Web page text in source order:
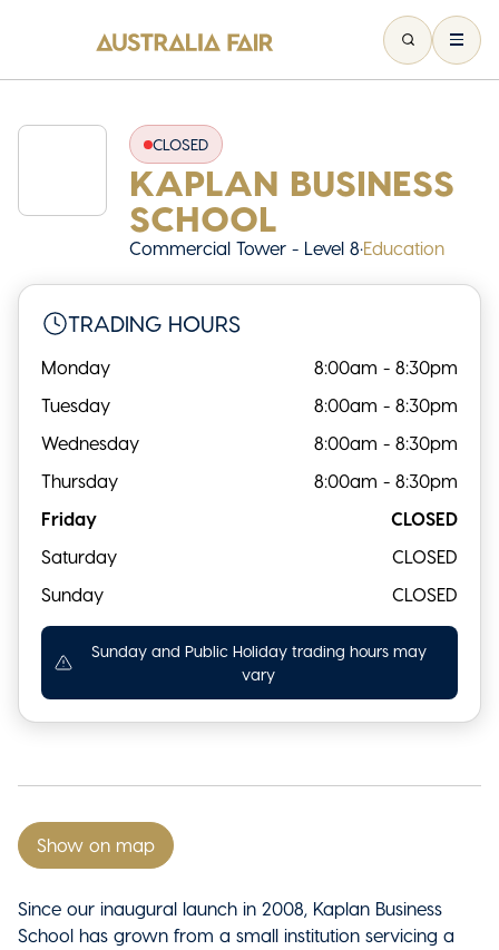
CLOSED
KAPLAN BUSINESS
SCHOOL
Commercial Tower - Level 8•Education
TRADING HOURS
Monday
8:00am - 8:30pm
Tuesday
8:00am - 8:30pm
Wednesday
8:00am - 8:30pm
Thursday
8:00am - 8:30pm
Friday
CLOSED
Saturday
CLOSED
Sunday
CLOSED
Sunday and Public Holiday trading hours may
vary
Show on map
Since our inaugural launch in 2008, Kaplan Business
School has grown from a small institution servicing a